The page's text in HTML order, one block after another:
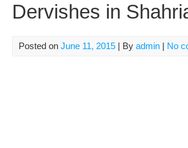
Dervishes in
Posted on June 11, 2015 | By admin | No